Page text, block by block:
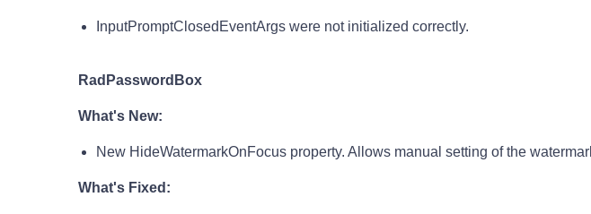
InputPromptClosedEventArgs were not initialized correctly.
RadPasswordBox
What's New:
New HideWatermarkOnFocus property. Allows manual setting of the
What's Fixed: